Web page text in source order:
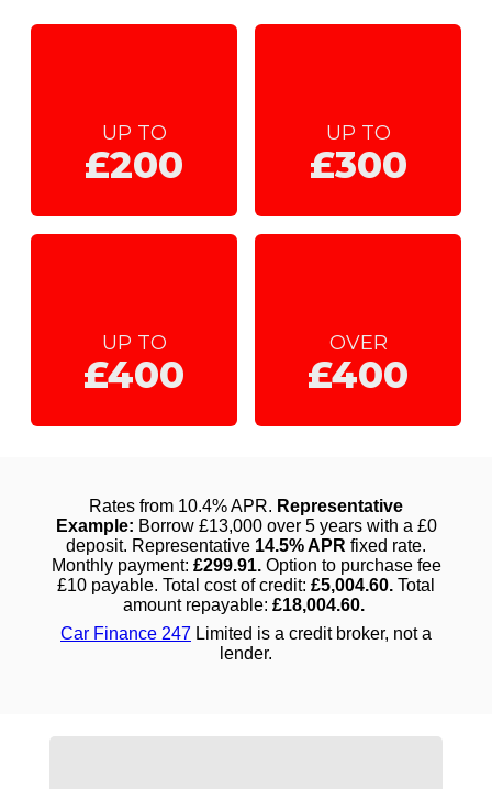
UP TO
£200
UP TO
£300
UP TO
£400
OVER
£400